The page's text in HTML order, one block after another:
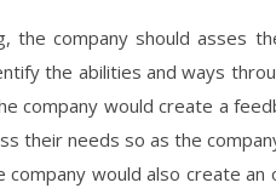
the company should asses
the abilities and ways
company would create a
their needs so as the
would also create